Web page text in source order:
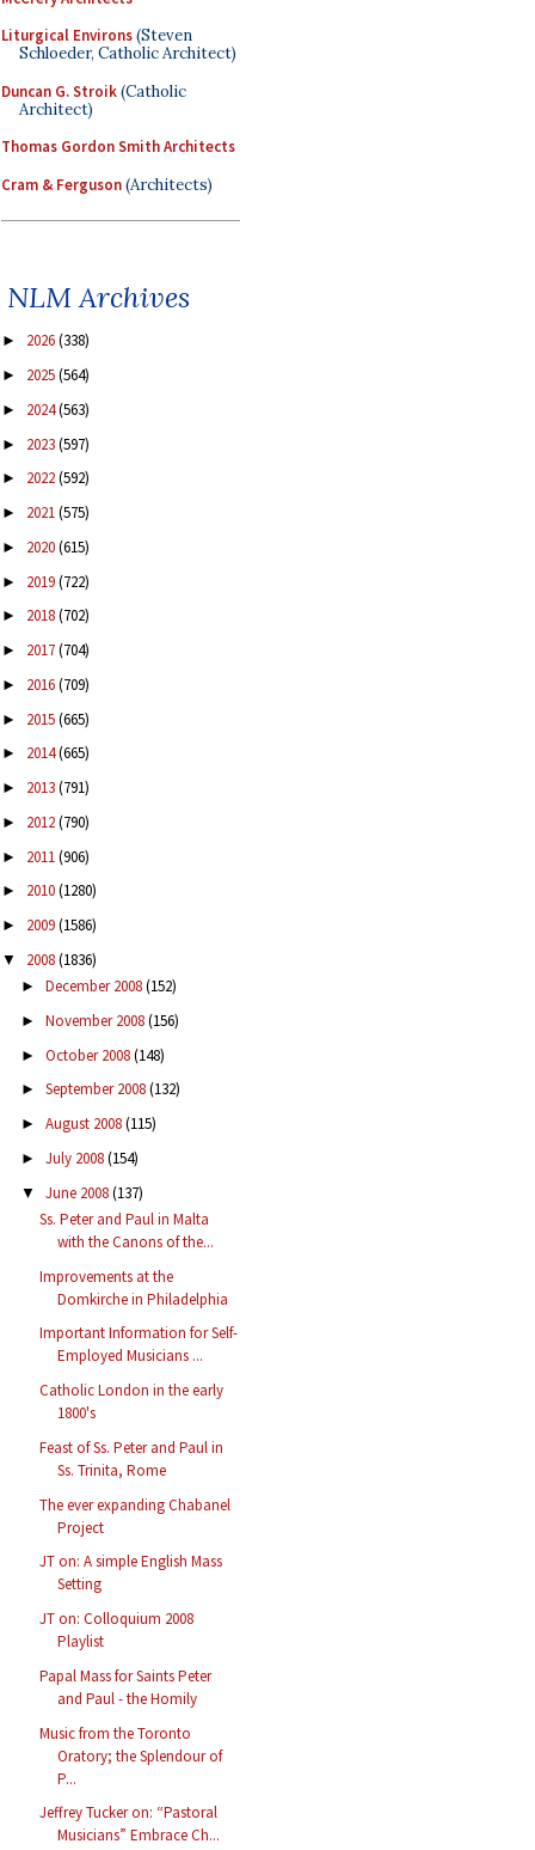
Liturgical Environs(Steven
Schloeder, Catholic Architect)
Duncan G. Stroik(Catholic
Architect)
Thomas Gordon Smith Architects
Cram & Ferguson(Architects)
NLM Archives
► 2026(338)
► 2025(564)
► 2024(563)
► 2023(597)
► 2022(592)
► 2021(575)
► 2020(615)
► 2019(722)
► 2018(702)
► 2017(704)
► 2016(709)
► 2015(665)
► 2014(665)
► 2013(791)
► 2012(790)
► 2011(906)
► 2010(1280)
► 2009(1586)
▼ 2008(1836)
► December 2008(152)
► November 2008(156)
► October 2008(148)
► September 2008(132)
► August 2008(115)
► July 2008(154)
▼ June 2008(137)
Ss. Peter and Paul in Malta
with the Canons of the...
Improvements at the
Domkirche in Philadelphia
Important Information for Self-
Employed Musicians ...
Catholic London in the early
1800's
Feast of Ss. Peter and Paul in
Ss. Trinita, Rome
The ever expanding Chabanel
Project
JT on: A simple English Mass
Setting
JT on: Colloquium 2008
Playlist
Papal Mass for Saints Peter
and Paul - the Homily
Music from the Toronto
Oratory; the Splendour of
P...
Jeffrey Tucker on: “Pastoral
Musicians” Embrace Ch...